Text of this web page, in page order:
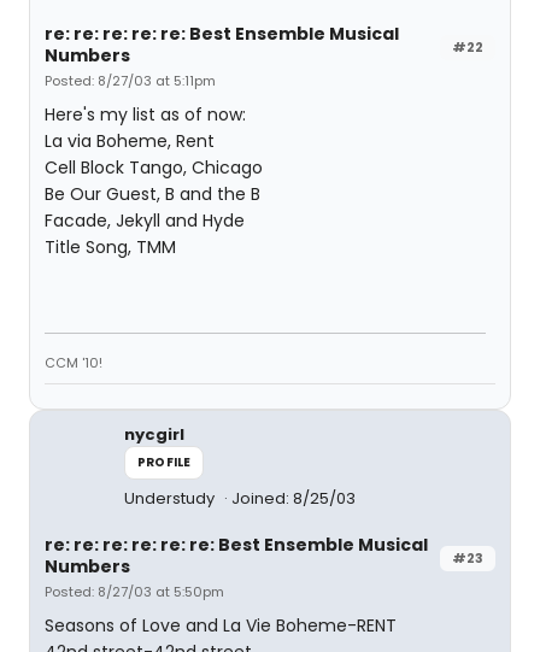
#22
re: re: re: re: re: Best Ensemble Musical
Numbers
Posted: 8/27/03 at 5:11pm
Here's my list as of now:
La via Boheme, Rent
Cell Block Tango, Chicago
Be Our Guest, B and the B
Facade, Jekyll and Hyde
Title Song, TMM
CCM '10!
nycgirl
PROFILE
Understudy Joined: 8/25/03
#23
re: re: re: re: re: re: Best Ensemble Musical
Numbers
Posted: 8/27/03 at 5:50pm
Seasons of Love and La Vie Boheme-RENT